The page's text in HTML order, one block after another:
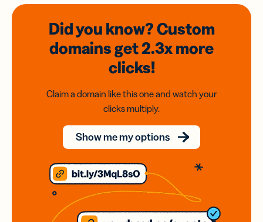
Did you know? Custom
domainsget 2.3xmore
clicks!
Claim a domain like this one and watch your
clicks multiply.
Show me my options